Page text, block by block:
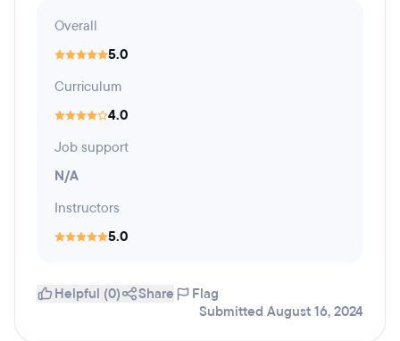
Overall
5.0
Curriculum
4.0
Job support
N/A
Instructors
5.0
Helpful (0) Share
Flag
Submitted August 16, 2024